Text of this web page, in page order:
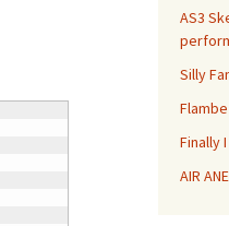
AS3
Silly
Finally
AIR